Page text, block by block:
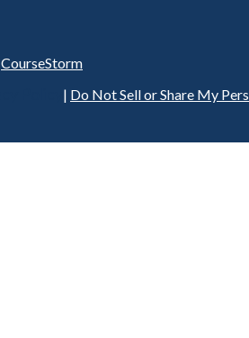
CourseStorm
| Do Not Sell or Share My